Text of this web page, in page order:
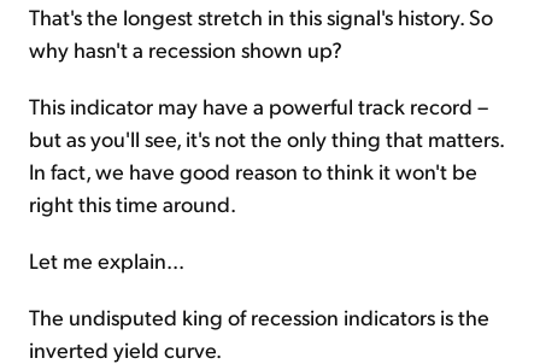
That's the longest stretch in this signal's history. So
why hasn't a recession shown up?
This indicator may have a powerful track record –
but as you'll see, it's not the only thing that matters.
In fact, we have good reason to think it won't be
right this time around.
Let me explain...
The undisputed king of recession indicators is the
inverted yield curve.